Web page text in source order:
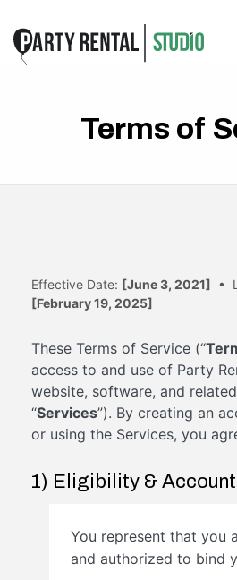
Terms of
Effective Date: [June 3, 2021]
•
[February 19, 2025]
These Terms of Service (“
access to and use of Party
website, software, and
“Services”). By creating an
or using the Services, you
1) Eligibility & Account
You represent that you
and authorized to bind